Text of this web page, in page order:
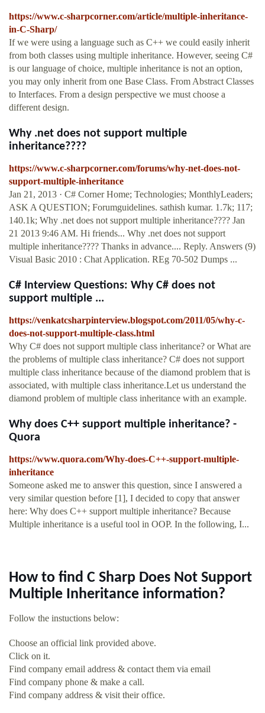
https://www.c-sharpcorner.com/article/multiple-inheritance-
in-C-Sharp/
If we were using a language such as C++ we could easily inherit
from both classes using multiple inheritance. However, seeing C#
is our language of choice, multiple inheritance is not an option,
you may only inherit from one Base Class. From Abstract Classes
to Interfaces. From a design perspective we must choose a
different design.
Why .net does not support multiple
inheritance????
https://www.c-sharpcorner.com/forums/why-net-does-not-
support-multiple-inheritance
Jan 21, 2013 · C# Corner Home; Technologies; MonthlyLeaders;
ASK A QUESTION; Forumguidelines. sathish kumar. 1.7k; 117;
140.1k; Why .net does not support multiple inheritance???? Jan
21 2013 9:46 AM. Hi friends... Why .net does not support
multiple inheritance???? Thanks in advance.... Reply. Answers (9)
Visual Basic 2010 : Chat Application. REg 70-502 Dumps ...
C# Interview Questions: Why C# does not
support multiple ...
https://venkatcsharpinterview.blogspot.com/2011/05/why-c-
does-not-support-multiple-class.html
Why C# does not support multiple class inheritance? or What are
the problems of multiple class inheritance? C# does not support
multiple class inheritance because of the diamond problem that is
associated, with multiple class inheritance.Let us understand the
diamond problem of multiple class inheritance with an example.
Why does C++ support multiple inheritance? -
Quora
https://www.quora.com/Why-does-C++-support-multiple-
inheritance
Someone asked me to answer this question, since I answered a
very similar question before [1], I decided to copy that answer
here: Why does C++ support multiple inheritance? Because
Multiple inheritance is a useful tool in OOP. In the following, I...
How to find C Sharp Does Not Support
Multiple Inheritance information?
Follow the instuctions below:
Choose an official link provided above.
Click on it.
Find company email address & contact them via email
Find company phone & make a call.
Find company address & visit their office.